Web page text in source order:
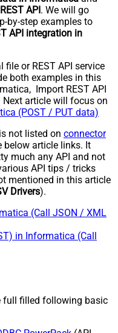
API. We will go
by-step examples to
API integration in
or REST API service
both examples in this
Import REST API
Next article will focus on
(POST / PUT data)
not listed on connector
below article links. It
much any API and not
API tips / tricks
mentioned in this article
Drivers).
(Call JSON / XML
in Informatica (Call
full filled following basic